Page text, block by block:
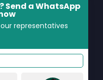
Send a WhatsApp
representatives